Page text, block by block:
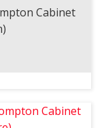
Cabinet